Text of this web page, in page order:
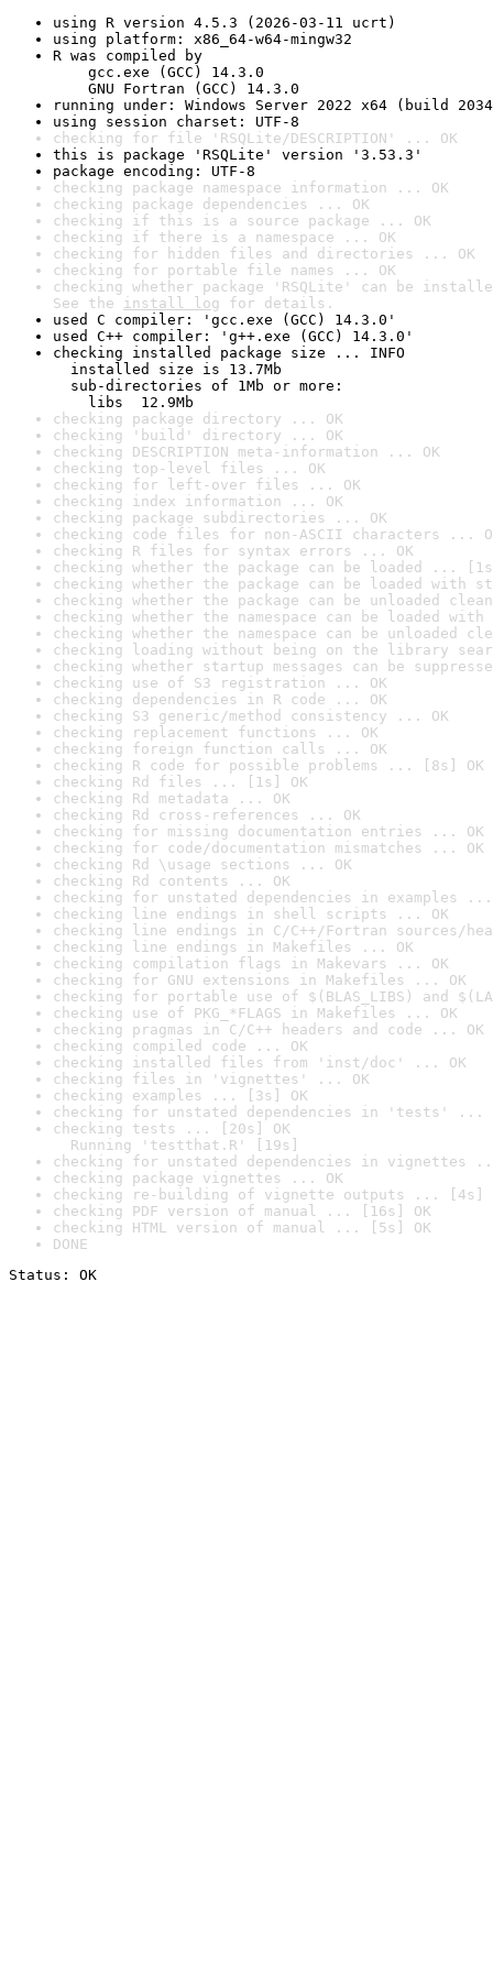
using R version 4.5.3 (2026-03-11 ucrt)
using platform: x86_64-w64-mingw32
R was compiled by
gcc.exe (GCC) 14.3.0
GNU Fortran (GCC) 14.3.0
running under: Windows Server 2022 x64 (build
using session charset: UTF-8
checking for file 'RSQLite/DESCRIPTION' ... OK
this is package 'RSQLite' version '3.53.3'
package encoding: UTF-8
checking package namespace information ... OK
checking package dependencies ... OK
checking if this is a source package ... OK
checking if there is a namespace ... OK
checking for hidden files and directories ... OK
checking for portable file names ... OK
checking whether package 'RSQLite' can be
See the install log for details.
used C compiler: 'gcc.exe (GCC) 14.3.0'
used C++ compiler: 'g++.exe (GCC) 14.3.0'
checking installed package size ... INFO
installed size is 13.7Mb
sub-directories of 1Mb or more:
libs  12.9Mb
checking package directory ... OK
checking 'build' directory ... OK
checking DESCRIPTION meta-information ... OK
checking top-level files ... OK
checking for left-over files ... OK
checking index information ... OK
checking package subdirectories ... OK
checking code files for non-ASCII characters ...
checking R files for syntax errors ... OK
checking whether the package can be loaded ...
checking whether the package can be loaded with
checking whether the package can be unloaded
checking whether the namespace can be loaded
checking whether the namespace can be unloaded
checking loading without being on the library
checking whether startup messages can be
checking use of S3 registration ... OK
checking dependencies in R code ... OK
checking S3 generic/method consistency ... OK
checking replacement functions ... OK
checking foreign function calls ... OK
checking R code for possible problems ... [8s] OK
checking Rd files ... [1s] OK
checking Rd metadata ... OK
checking Rd cross-references ... OK
checking for missing documentation entries ... OK
checking for code/documentation mismatches ... OK
checking Rd \usage sections ... OK
checking Rd contents ... OK
checking for unstated dependencies in examples ...
checking line endings in shell scripts ... OK
checking line endings in C/C++/Fortran sources/
checking line endings in Makefiles ... OK
checking compilation flags in Makevars ... OK
checking for GNU extensions in Makefiles ... OK
checking for portable use of $(BLAS_LIBS) and
checking use of PKG_*FLAGS in Makefiles ... OK
checking pragmas in C/C++ headers and code ... OK
checking compiled code ... OK
checking installed files from 'inst/doc' ... OK
checking files in 'vignettes' ... OK
checking examples ... [3s] OK
checking for unstated dependencies in 'tests' ...
checking tests ... [20s] OK
Running 'testthat.R' [19s]
checking for unstated dependencies in vignettes
checking package vignettes ... OK
checking re-building of vignette outputs ... [4s]
checking PDF version of manual ... [16s] OK
checking HTML version of manual ... [5s] OK
DONE
Status: OK